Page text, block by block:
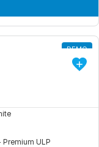
DEMO
Premium ULP